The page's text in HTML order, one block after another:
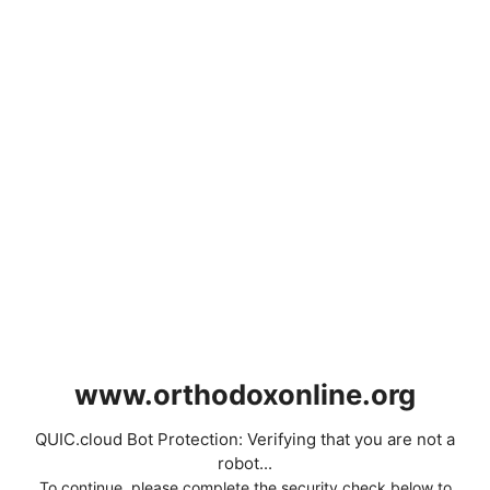
www.orthodoxonline.org
QUIC.cloud Bot Protection: Verifying that you are not a
robot...